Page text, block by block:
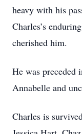
heavy with his
Charles’s
cherished him.
He was preceded
Annabelle and
Charles is